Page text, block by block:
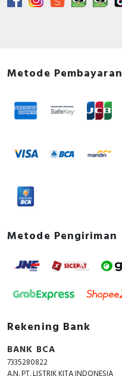
Metode Pembayaran
Metode Pengiriman
Rekening Bank
BANK BCA
7335280822